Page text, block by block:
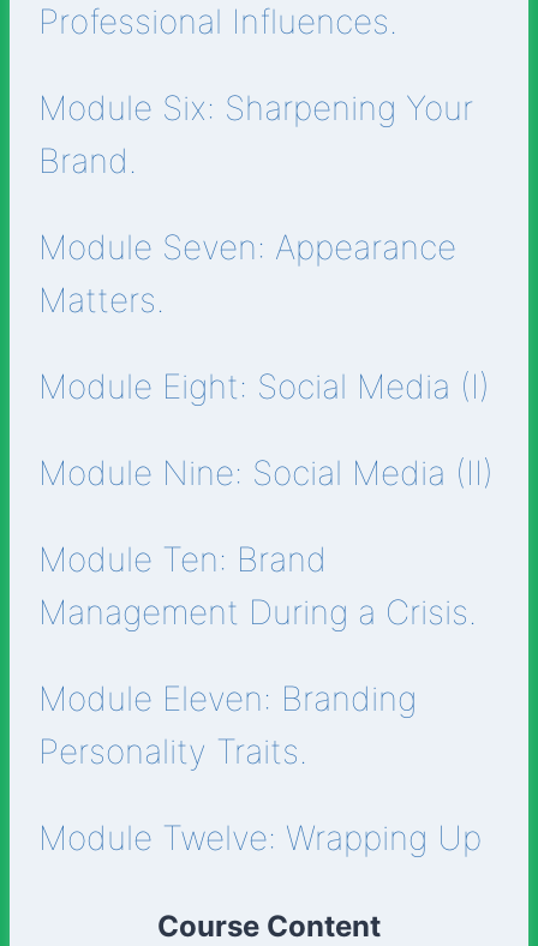
Professional Influences.
Module Six: Sharpening Your
Brand.
Module Seven: Appearance
Matters.
Module Eight: Social Media (I)
Module Nine: Social Media (II)
Module Ten: Brand
Management During a Crisis.
Module Eleven: Branding
Personality Traits.
Module Twelve: Wrapping Up
Course Content